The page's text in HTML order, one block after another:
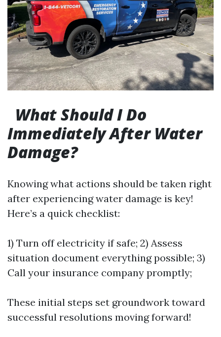
What Should I Do
Immediately After Water
Damage?
Knowing what actions should be taken right
after experiencing water damage is key!
Here’s a quick checklist:
1) Turn off electricity if safe; 2) Assess
situation document everything possible; 3)
Call your insurance company promptly;
These initial steps set groundwork toward
successful resolutions moving forward!